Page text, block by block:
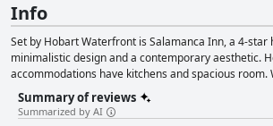
Info
Set by Hobart Waterfront is Salamanca Inn, a 4-
minimalistic design and a contemporary aesthetic.
accommodations have kitchens and spacious room.
apart seems to be its many complimentary
laundry facilities, and an indoor rooftop pool and
great for many different types of events, with the
Summary of reviews
Summarized by AI